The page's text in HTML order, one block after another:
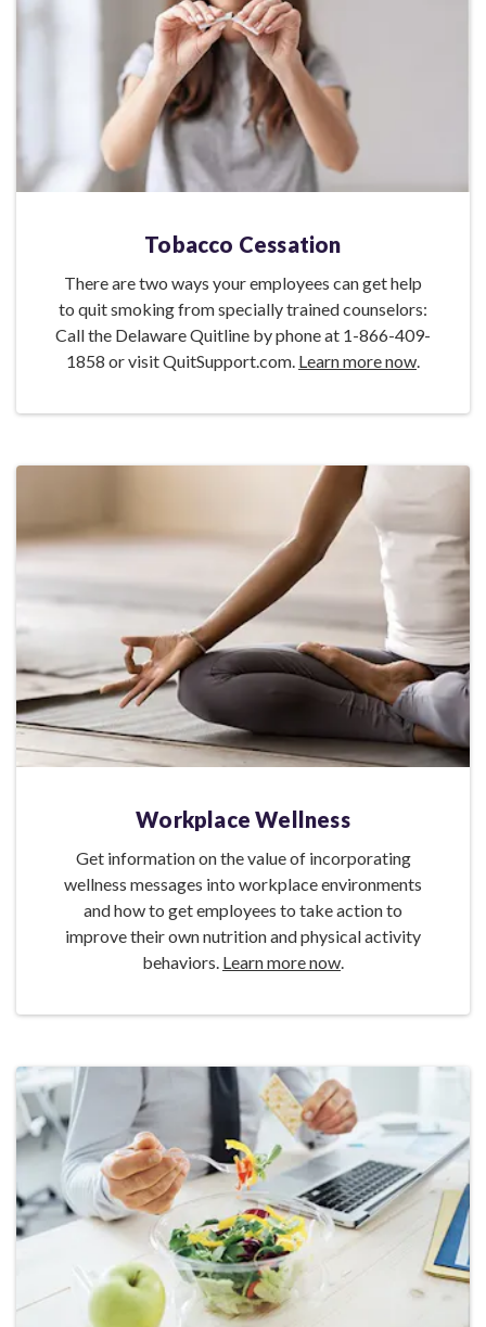
Tobacco Cessation
There are two ways your employees can get help
to quit smoking from specially trained counselors:
Call the Delaware Quitline by phone at 1-866-409-
1858 or visit QuitSupport.com. Learn more now.
Workplace Wellness
Get information on the value of incorporating
wellness messages into workplace environments
and how to get employees to take action to
improve their own nutrition and physical activity
behaviors. Learn more now.